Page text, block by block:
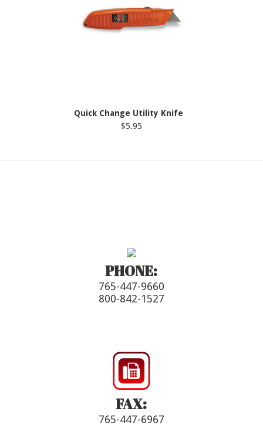
Quick Change Utility Knife
$5.95
PHONE:
765-447-9660
800-842-1527
FAX:
765-447-6967